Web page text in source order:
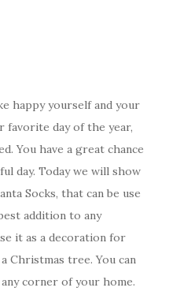
happy yourself and your
favorite day of the year,
You have a great chance
day. Today we will show
Socks, that can be use
addition to any
it as a decoration for
Christmas tree. You can
corner of your home.